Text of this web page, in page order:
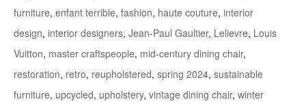
furniture, enfant terrible, fashion, haute couture, interior
design, interior designers, Jean-Paul Gaultier, Lelievre, Louis
Vuitton, master craftspeople, mid-century dining chair,
restoration, retro, reupholstered, spring 2024, sustainable
furniture, upcycled, upholstery, vintage dining chair, winter